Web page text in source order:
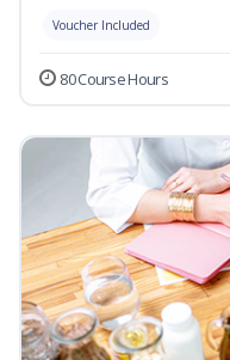
Voucher Included
80 Course Hours